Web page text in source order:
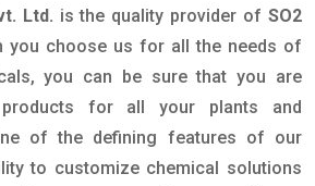
Ltd. is the quality provider ofSO2
you choose us for all the needs of
you can be sure that you are
for all your plants and
of the defining features of our
to customize chemical solutions